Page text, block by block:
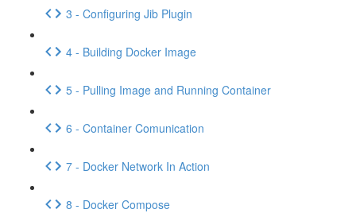
3 - Configuring Jib Plugin
4 - Building Docker Image
5 - Pulling Image and Running Container
6 - Container Comunication
7 - Docker Network In Action
8 - Docker Compose